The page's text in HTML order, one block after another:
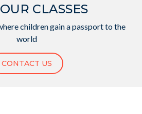
CLASSES
children gain a passport to the
world
CONTACT US